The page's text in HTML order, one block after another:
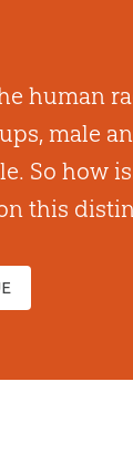
human
male
So how
this